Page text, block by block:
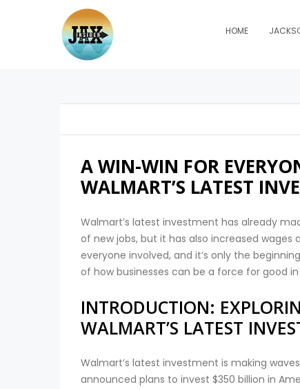
HOME
A WIN-WIN FOR
WALMART’S LATEST
Walmart’s latest investment has already
of new jobs, but it has also increased
everyone involved, and it’s only the
of how businesses can be a force for good
INTRODUCTION:
WALMART’S LATEST
Walmart’s latest investment is making
announced plans to invest $350 billion in